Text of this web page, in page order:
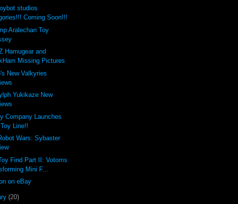
studios
Coming Soon!!!
Aralechan Toy
Hamugear and
Missing Pictures
New Valkyries
Yukikaze New
Company Launches
Line!!
Wars: Sybaster
Find Part II: Votoms
Mini F...
on eBay
(20)